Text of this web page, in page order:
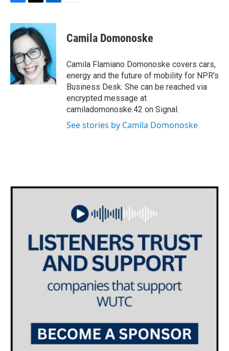
c
e
b
o
o
k
i
t
t
e
r
n
e
d
I
n
Camila Domonoske
Camila Flamiano Domonoske covers cars,
energy and the future of mobility for NPR's
Business Desk. She can be reached via
encrypted message at
camiladomonoske.42 on Signal.
See stories by Camila Domonoske